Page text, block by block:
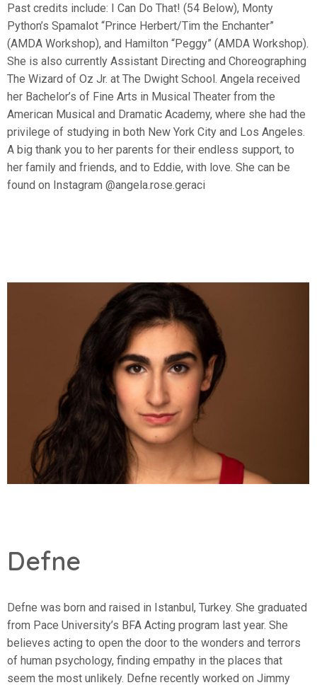
Past credits include: I Can Do That! (54 Below), Monty
Python’s Spamalot “Prince Herbert/Tim the Enchanter”
(AMDA Workshop), and Hamilton “Peggy” (AMDA Workshop).
She is also currently Assistant Directing and Choreographing
The Wizard of Oz Jr. at The Dwight School. Angela received
her Bachelor’s of Fine Arts in Musical Theater from the
American Musical and Dramatic Academy, where she had the
privilege of studying in both New York City and Los Angeles.
A big thank you to her parents for their endless support, to
her family and friends, and to Eddie, with love. She can be
found on Instagram @angela.rose.geraci
Defne
Defne was born and raised in Istanbul, Turkey. She graduated
from Pace University’s BFA Acting program last year. She
believes acting to open the door to the wonders and terrors
of human psychology, finding empathy in the places that
seem the most unlikely. Defne recently worked on Jimmy